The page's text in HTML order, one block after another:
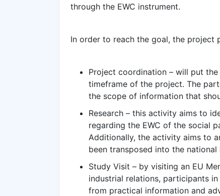
through the EWC instrument.
In order to reach the goal, the
Project coordination – will put
timeframe of the project. The
the scope of information that
Research – this activity aims to
regarding the EWC of the social
Additionally, the activity aims to
been transposed into the national
Study Visit – by visiting an EU
industrial relations, participants
from practical information and